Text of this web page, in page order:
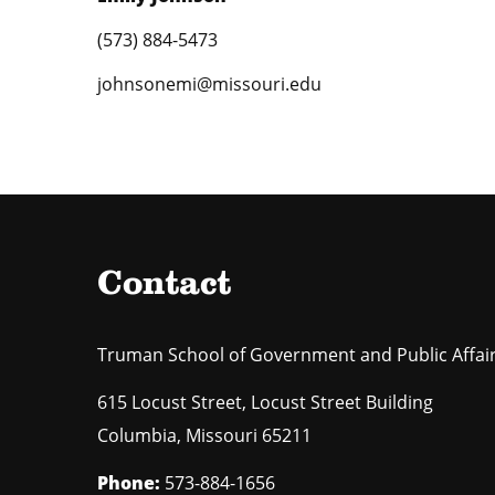
(573) 884-5473
johnsonemi@missouri.edu
Contact
Truman School of Government and Public
615 Locust Street, Locust Street Building
Columbia, Missouri 65211
Phone: 573-884-1656